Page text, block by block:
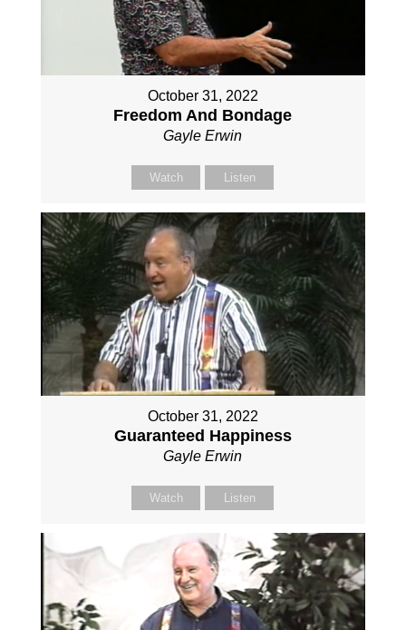
October 31, 2022
Freedom And Bondage
Gayle Erwin
Watch Listen
October 31, 2022
Guaranteed Happiness
Gayle Erwin
Watch Listen